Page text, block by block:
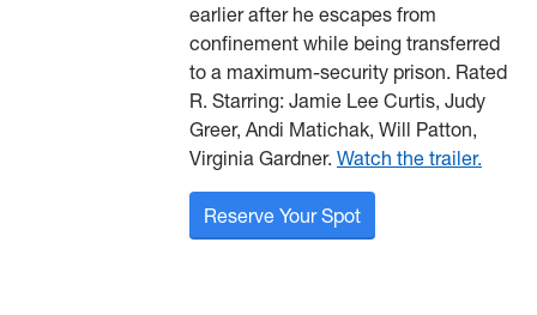
earlier after he escapes from
confinement while being transferred
to a maximum-security prison. Rated
R. Starring: Jamie Lee Curtis, Judy
Greer, Andi Matichak, Will Patton,
Virginia Gardner. Watch the trailer.
Reserve Your Spot